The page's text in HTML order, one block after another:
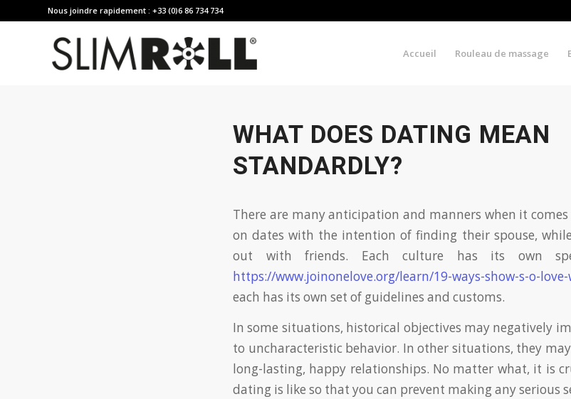
Nous joindre rapidement : +33 (0)6 86 734 734
Accueil Rouleau de massage
WHAT DOES DATING MEAN
STANDARDLY?
There are many anticipation and manners when it
on dates with the intention of finding their spouse,
out with friends. Each culture has its own
https://www.joinonelove.org/learn/19-ways-show-s-o-
each has its own set of guidelines and customs.
In some situations, historical objectives may negatively
to uncharacteristic behavior. In other situations, they
long-lasting, happy relationships. No matter what, it is
dating is like so that you can prevent making any serious